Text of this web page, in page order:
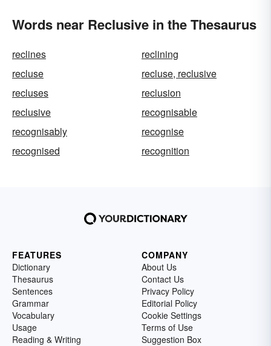
Words near Reclusive in the Thesaurus
reclines
reclining
recluse
recluse, reclusive
recluses
reclusion
reclusive
recognisable
recognisably
recognise
recognised
recognition
FEATURES
Dictionary
Thesaurus
Sentences
Grammar
Vocabulary
Usage
Reading & Writing
COMPANY
About Us
Contact Us
Privacy Policy
Editorial Policy
Cookie Settings
Terms of Use
Suggestion Box